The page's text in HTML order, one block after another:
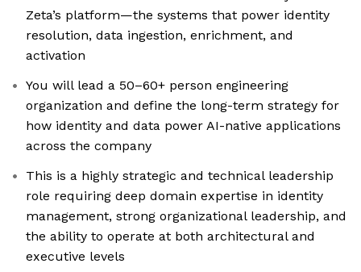
Zeta’s platform—the systems that power identity
resolution, data ingestion, enrichment, and
activation
You will lead a 50–60+ person engineering
organization and define the long-term strategy for
how identity and data power AI-native applications
across the company
This is a highly strategic and technical leadership
role requiring deep domain expertise in identity
management, strong organizational leadership, and
the ability to operate at both architectural and
executive levels